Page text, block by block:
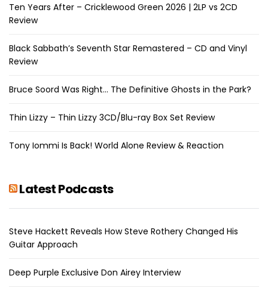
Ten Years After – Cricklewood Green 2026 | 2LP vs 2CD
Review
Black Sabbath’s Seventh Star Remastered – CD and Vinyl
Review
Bruce Soord Was Right… The Definitive Ghosts in the Park?
Thin Lizzy – Thin Lizzy 3CD/Blu-ray Box Set Review
Tony Iommi Is Back! World Alone Review & Reaction
Latest Podcasts
Steve Hackett Reveals How Steve Rothery Changed His
Guitar Approach
Deep Purple Exclusive Don Airey Interview